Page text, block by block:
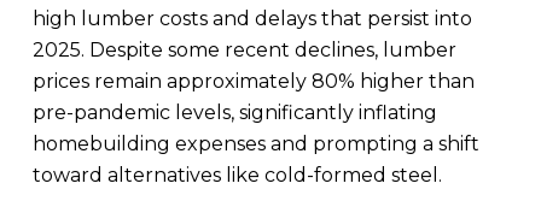
high lumber costs and delays that persist into
2025. Despite some recent declines, lumber
prices remain approximately 80% higher than
pre-pandemic levels, significantly inflating
homebuilding expenses and prompting a shift
toward alternatives like cold-formed steel.